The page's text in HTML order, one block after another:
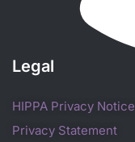
Legal
HIPPA Privacy Notice
Privacy Statement